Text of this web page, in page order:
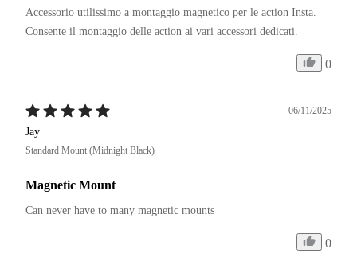
Accessorio utilissimo a montaggio magnetico per le action Insta.
Consente il montaggio delle action ai vari accessori dedicati.
0
06/11/2025
Jay
Standard Mount (Midnight Black)
Magnetic Mount
Can never have to many magnetic mounts
0